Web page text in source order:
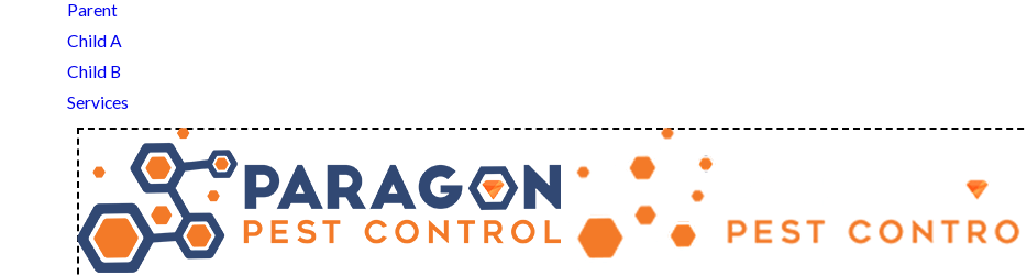
Parent
Child A
Child B
Services